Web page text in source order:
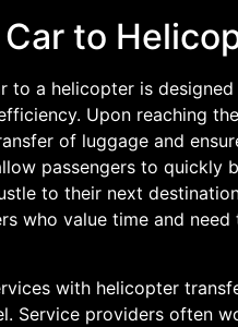
to
a helicopter is
Upon reaching
of luggage and
passengers to quickly
to their next
who value time and
with helicopter
Service providers often